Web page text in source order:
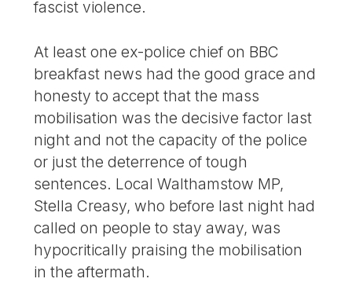
fascist violence.
At least one ex-police chief on BBC
breakfast news had the good grace and
honesty to accept that the mass
mobilisation was the decisive factor last
night and not the capacity of the police
or just the deterrence of tough
sentences. Local Walthamstow MP,
Stella Creasy, who before last night had
called on people to stay away, was
hypocritically praising the mobilisation
in the aftermath.